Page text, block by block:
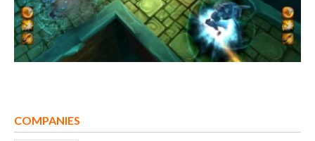
COMPANIES